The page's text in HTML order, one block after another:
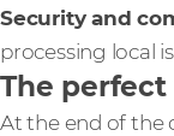
Security and
processing local
The perfect
At the end of the